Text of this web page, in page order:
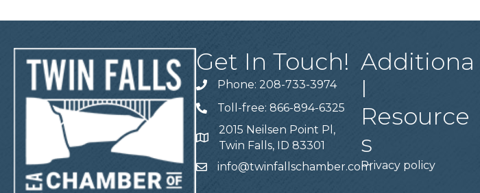
Get In Touch!
Telephone
Phone: 208-733-3974
Telephone
Toll-free: 866-894-6325
Address
2015 Neilsen Point Pl,
Twin Falls, ID 83301
Emailinfo@twinfallschamber.com
Additiona
l
Resource
s
Privacy policy